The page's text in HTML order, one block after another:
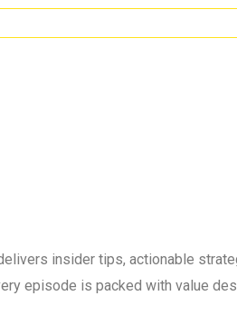
insider tips, actionable
episode is packed with value